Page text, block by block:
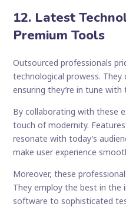
12. Latest
Premium Tools
Outsourced professionals
technological prowess.
ensuring they’re in tune
By collaborating with these
touch of modernity.
resonate with today’s
make user experience
Moreover, these
They employ the best in the
software to sophisticated